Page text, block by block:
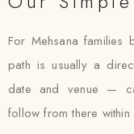
For Mehsana families
path is usually a
date and venue —
follow from there